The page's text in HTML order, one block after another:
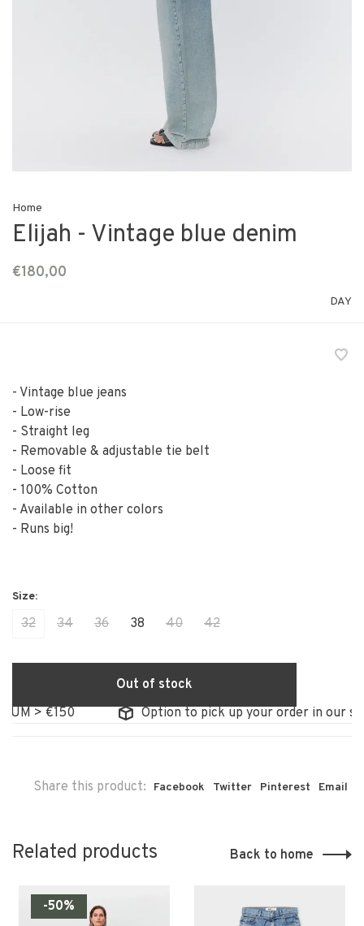
Home
Elijah - Vintage blue denim
€180,00
DAY
- Vintage blue jeans
- Low-rise
- Straight leg
- Removable & adjustable tie belt
- Loose fit
- 100% Cotton
- Available in other colors
- Runs big!
32 34 36 38 40 42
Out of stock
> €150
Option to pick up your order in our
Share this product: Facebook Twitter Pinterest Email
Related products Back to home
-50%